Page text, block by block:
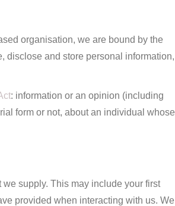
organisation, we are bound by the
disclose and store personal information,
: information or an opinion (including
form or not, about an individual whose
supply. This may include your first
provided when interacting with us. We